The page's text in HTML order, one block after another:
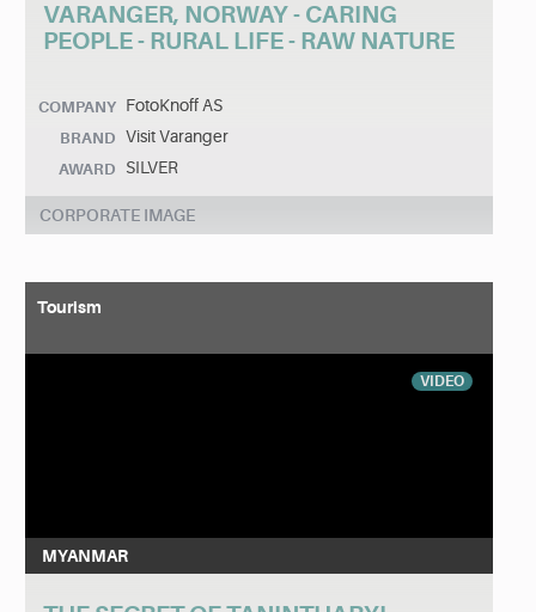
VARANGER, NORWAY - CARING
PEOPLE - RURAL LIFE - RAW NATURE
COMPANY FotoKnoff AS
BRAND Visit Varanger
AWARD SILVER
CORPORATE IMAGE
Tourism
VIDEO
MYANMAR